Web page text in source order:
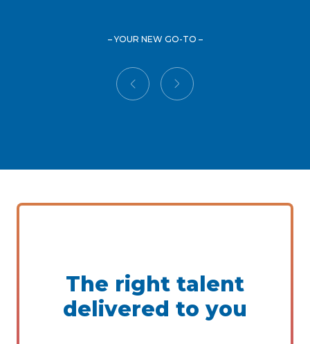
– YOUR NEW GO-TO –
The right talent
delivered to you